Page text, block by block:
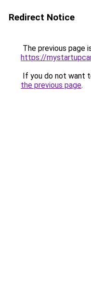
Redirect Notice
The previous page
https://
If you do not want
the previous page.